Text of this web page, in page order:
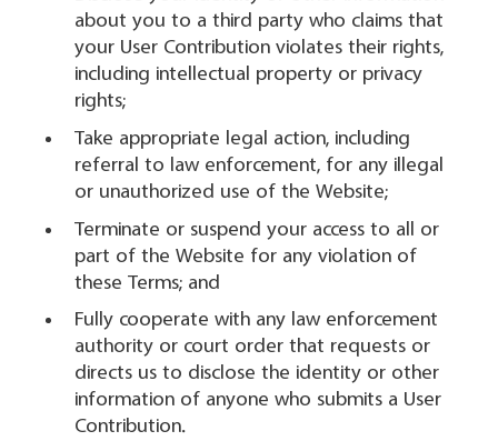
about you to a third party who claims that
your User Contribution violates their rights,
including intellectual property or privacy
rights;
Take appropriate legal action, including
referral to law enforcement, for any illegal
or unauthorized use of the Website;
Terminate or suspend your access to all or
part of the Website for any violation of
these Terms; and
Fully cooperate with any law enforcement
authority or court order that requests or
directs us to disclose the identity or other
information of anyone who submits a User
Contribution.